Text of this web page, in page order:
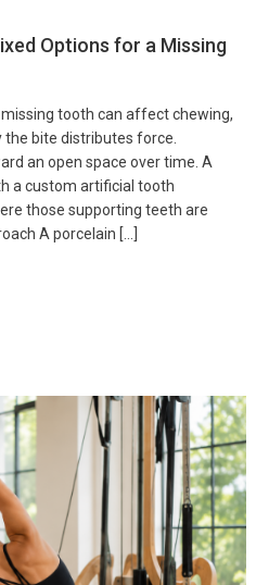
Options for a Missing
tooth can affect chewing,
bite distributes force.
an open space over time. A
a custom artificial tooth
those supporting teeth are
A porcelain […]